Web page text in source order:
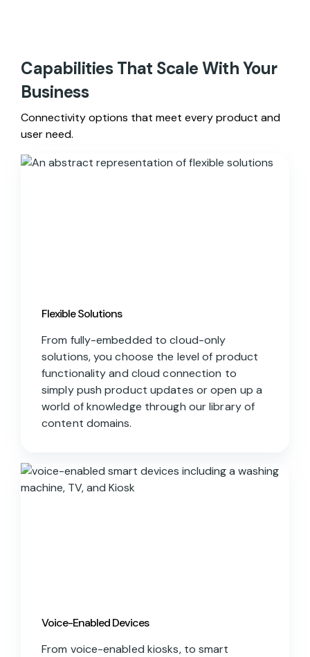
Capabilities That Scale With Your
Business
Connectivity options that meet every product and
user need.
Flexible Solutions
From fully-embedded to cloud-only
solutions, you choose the level of product
functionality and cloud connection to
simply push product updates or open up a
world of knowledge through our library of
content domains.
Voice-Enabled Devices
From voice-enabled kiosks, to smart